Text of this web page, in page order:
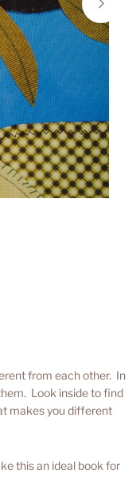
from each other. In
Look inside to find
makes you different
this an ideal book for